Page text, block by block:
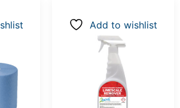
Add to wishlist